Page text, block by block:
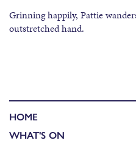
Grinning happily, Pattie
outstretched hand.
HOME
WHAT'S ON